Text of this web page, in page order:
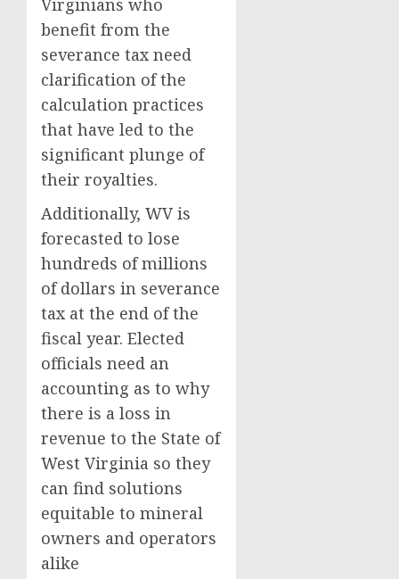
Virginians who
benefit from the
severance tax need
clarification of the
calculation practices
that have led to the
significant plunge of
their royalties.
Additionally, WV is
forecasted to lose
hundreds of millions
of dollars in severance
tax at the end of the
fiscal year. Elected
officials need an
accounting as to why
there is a loss in
revenue to the State of
West Virginia so they
can find solutions
equitable to mineral
owners and operators
alike